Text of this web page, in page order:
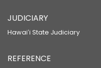
JUDICIARY
Hawaiʻi State Judiciary
REFERENCE